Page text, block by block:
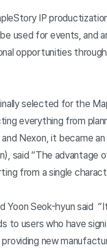
IP
used for events, and
opportunities
selected for the
everything from
Nexon, it became
said “The advantage
from a single
Seok-hyun said
to users who have
new